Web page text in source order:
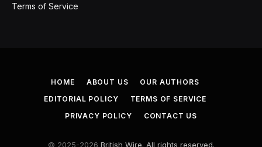
Terms of Service
HOME ABOUT US
OUR AUTHORS
EDITORIAL POLICY
TERMS OF SERVICE
PRIVACY POLICY
CONTACT US
© 2025-2026 British Wire. All rights reserved.